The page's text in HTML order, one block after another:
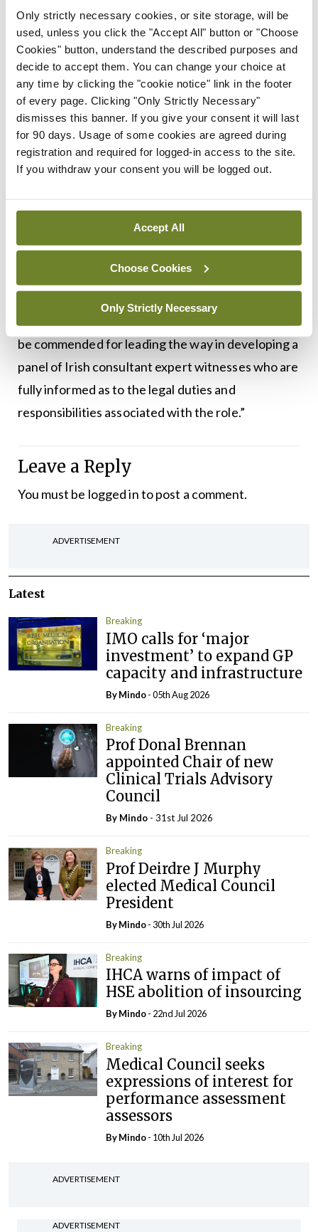
Only strictly necessary cookies, or site storage, will be
used, unless you click the "Accept All" button or "Choose
Cookies" button, understand the described purposes and
decide to accept them. You can change your choice at
any time by clicking the "cookie notice" link in the footer
of every page. Clicking "Only Strictly Necessary"
dismisses this banner. If you give your consent it will last
for 90 days. Usage of some cookies are agreed during
registration and required for logged-in access to the site.
If you withdraw your consent you will be logged out.
Accept All
Choose Cookies
Only Strictly Necessary
witnesses from our membership to ensure that the
highest standards of independence and excellence
in expert evidence are upheld – reducing our
system’s reliance on overseas testimony and, in
doing so, helping to cut costs and enhance
credibility in our courts.”
Commenting on the workshops, Barrister Ms
Witness Site, added: “We are delighted to be
collaborating with the IHCA on this hugely
important project. The administration of justice
relies on experienced professionals providing
be commended for leading the way in developing a
panel of Irish consultant expert witnesses who are
fully informed as to the legal duties and
responsibilities associated with the role.”
Leave a Reply
You must be logged into post a comment.
ADVERTISEMENT
Latest
Breaking
IMO calls for ‘major
investment’ to expand GP
capacity and infrastructure
ByMindo- 05th Aug 2026
Breaking
Prof Donal Brennan
appointed Chair of new
Clinical Trials Advisory
Council
By Mindo - 31st Jul 2026
Breaking
Prof Deirdre J Murphy
elected Medical Council
President
ByMindo- 30th Jul 2026
Breaking
IHCA warns of impact of
HSE abolition of insourcing
ByMindo- 22nd Jul 2026
Breaking
Medical Council seeks
expressions of interest for
performance assessment
assessors
ByMindo- 10th Jul 2026
ADVERTISEMENT
ADVERTISEMENT